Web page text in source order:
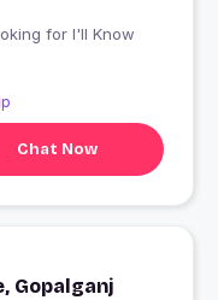
Chat Now
Gopalganj